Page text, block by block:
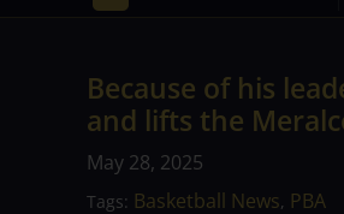
Because of his
and lifts the
May 28, 2025
Tags: Basketball News, PBA